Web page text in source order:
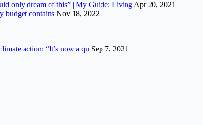
only dream of this” | My Guide: Living Apr 20, 2021
budget contains Nov 18, 2022
action: “It’s now a qu Sep 7, 2021